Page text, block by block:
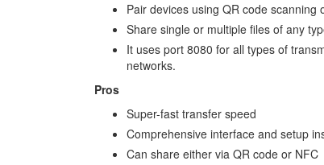
Pair devices using QR code scanning
Share single or multiple files of any
It uses port 8080 for all types of
networks.
Pros
Super-fast transfer speed
Comprehensive interface and setup
Can share either via QR code or NFC